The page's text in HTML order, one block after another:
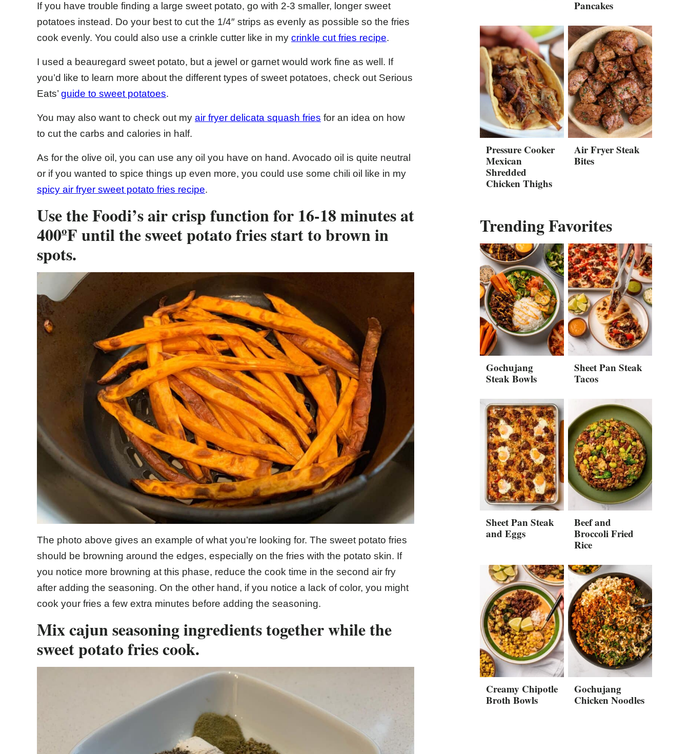
If you have trouble finding a large sweet potato, go with 2-3 smaller, longer sweet
potatoes instead. Do your best to cut the 1/4″ strips as evenly as possible so the fries
cook evenly. You could also use a crinkle cutter like in my crinkle cut fries recipe.
I used a beauregard sweet potato, but a jewel or garnet would work fine as well. If
you’d like to learn more about the different types of sweet potatoes, check out Serious
Eats’ guide to sweet potatoes.
You may also want to check out my air fryer delicata squash fries for an idea on how
to cut the carbs and calories in half.
As for the olive oil, you can use any oil you have on hand. Avocado oil is quite neutral
or if you wanted to spice things up even more, you could use some chili oil like in my
spicy air fryer sweet potato fries recipe.
Use the Foodi’s air crisp function for 16-18 minutes at
400ºF until the sweet potato fries start to brown in
spots.
The photo above gives an example of what you’re looking for. The sweet potato fries
should be browning around the edges, especially on the fries with the potato skin. If
you notice more browning at this phase, reduce the cook time in the second air fry
after adding the seasoning. On the other hand, if you notice a lack of color, you might
cook your fries a few extra minutes before adding the seasoning.
Mix cajun seasoning ingredients together while the
sweet potato fries cook.
Pancakes
Pressure Cooker
Mexican
Shredded
Chicken Thighs
Air Fryer Steak
Bites
Trending Favorites
Gochujang
Steak Bowls
Sheet Pan Steak
Tacos
Sheet Pan Steak
and Eggs
Beef and
Broccoli Fried
Rice
Creamy Chipotle
Broth Bowls
Gochujang
Chicken Noodles